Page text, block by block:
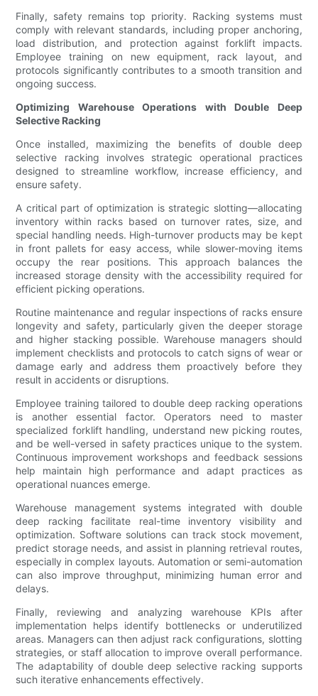
Finally, safety remains top priority. Racking systems must
comply with relevant standards, including proper anchoring,
load distribution, and protection against forklift impacts.
Employee training on new equipment, rack layout, and
protocols significantly contributes to a smooth transition and
ongoing success.
Optimizing Warehouse Operations with Double Deep
Selective Racking
Once installed, maximizing the benefits of double deep
selective racking involves strategic operational practices
designed to streamline workflow, increase efficiency, and
ensure safety.
A critical part of optimization is strategic slotting—allocating
inventory within racks based on turnover rates, size, and
special handling needs. High-turnover products may be kept
in front pallets for easy access, while slower-moving items
occupy the rear positions. This approach balances the
increased storage density with the accessibility required for
efficient picking operations.
Routine maintenance and regular inspections of racks ensure
longevity and safety, particularly given the deeper storage
and higher stacking possible. Warehouse managers should
implement checklists and protocols to catch signs of wear or
damage early and address them proactively before they
result in accidents or disruptions.
Employee training tailored to double deep racking operations
is another essential factor. Operators need to master
specialized forklift handling, understand new picking routes,
and be well-versed in safety practices unique to the system.
Continuous improvement workshops and feedback sessions
help maintain high performance and adapt practices as
operational nuances emerge.
Warehouse management systems integrated with double
deep racking facilitate real-time inventory visibility and
optimization. Software solutions can track stock movement,
predict storage needs, and assist in planning retrieval routes,
especially in complex layouts. Automation or semi-automation
can also improve throughput, minimizing human error and
delays.
Finally, reviewing and analyzing warehouse KPIs after
implementation helps identify bottlenecks or underutilized
areas. Managers can then adjust rack configurations, slotting
strategies, or staff allocation to improve overall performance.
The adaptability of double deep selective racking supports
such iterative enhancements effectively.